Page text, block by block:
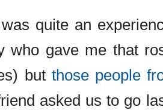
quite an
who gave me that
but those people
asked us to go